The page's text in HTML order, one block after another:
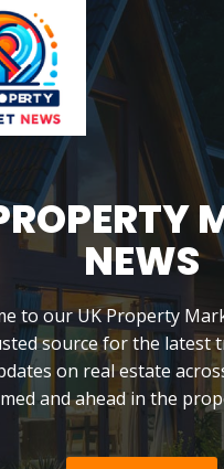
NEWS
to our UK Property
source for the latest
on real estate
and ahead in the